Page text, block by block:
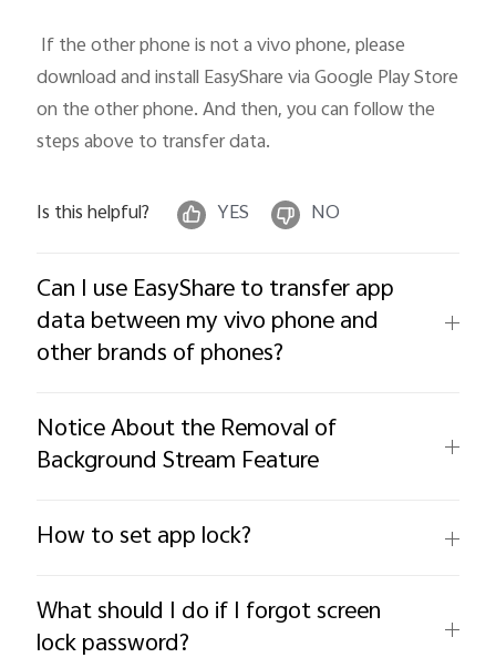
download and install EasyShare via Google Play Store
on the other phone. And then, you can follow the
steps above to transfer data.
Is this helpful? YES NO
Can I use EasyShare to transfer app
data between my vivo phone and
other brands of phones?
Notice About the Removal of
Background Stream Feature
How to set app lock?
What should I do if I forgot screen
lock password?